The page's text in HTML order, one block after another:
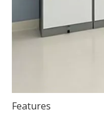
Features